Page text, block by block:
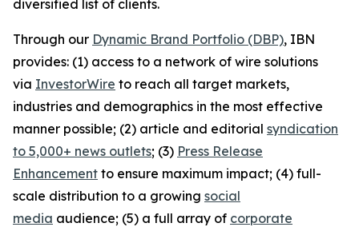
diversified list of clients.
Through our Dynamic Brand Portfolio (DBP), IBN
provides: (1) access to a network of wire solutions
via InvestorWire to reach all target markets,
industries and demographics in the most effective
manner possible; (2) article and editorial syndication
to 5,000+ news outlets; (3) Press Release
Enhancement to ensure maximum impact; (4) full-
scale distribution to a growing social
media audience; (5) a full array of corporate